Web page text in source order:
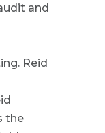
and
Reid
the